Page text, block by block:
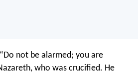
not be alarmed; you are
who was crucified. He